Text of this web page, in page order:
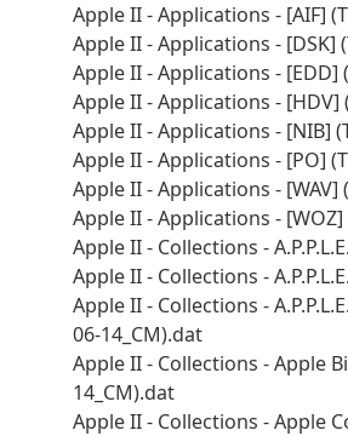
Apple II - Applications - [AIF]
Apple II - Applications - [DSK]
Apple II - Applications - [EDD]
Apple II - Applications - [HDV]
Apple II - Applications - [NIB]
Apple II - Applications - [PO]
Apple II - Applications - [WAV]
Apple II - Applications - [WOZ]
Apple II - Collections -
Apple II - Collections -
Apple II - Collections -
06-14_CM).dat
Apple II - Collections - Apple
14_CM).dat
Apple II - Collections - Apple